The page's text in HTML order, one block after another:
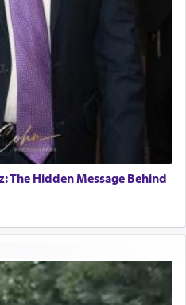
The Hidden Message Behind